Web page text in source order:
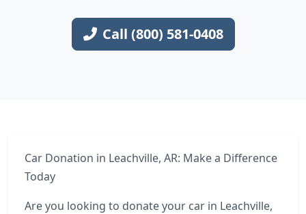
Call (800) 581-0408
Car Donation in Leachville, AR: Make a Difference
Today
Are you looking to donate your car in Leachville,